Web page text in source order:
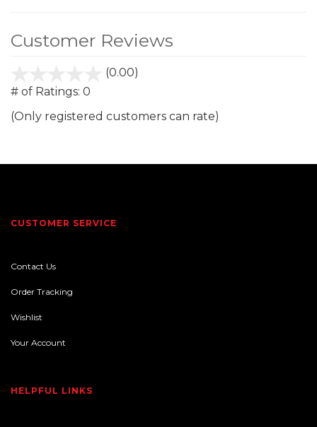
Customer Reviews
(0.00)
# of Ratings: 0
(Only registered customers can rate)
CUSTOMER SERVICE
Contact Us
Order Tracking
Wishlist
Your Account
HELPFUL LINKS